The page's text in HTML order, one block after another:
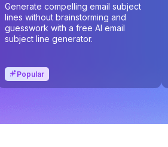
Generate compelling email subject
lines without brainstorming and
guesswork with a free AI email
subject line generator.
Popular